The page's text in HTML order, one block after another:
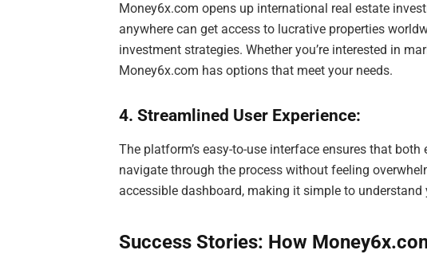
Money6x.com opens up international real estate
anywhere can get access to lucrative properties
investment strategies. Whether you’re interested in
Money6x.com has options that meet your needs.
4. Streamlined User Experience:
The platform’s easy-to-use interface ensures that
navigate through the process without feeling
accessible dashboard, making it simple to
Success Stories: How